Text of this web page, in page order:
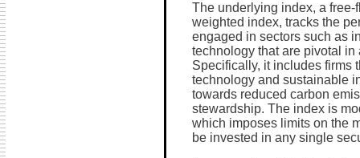
The underlying index, a
weighted index, tracks the
engaged in sectors such as
technology that are pivotal
Specifically, it includes firms
technology and sustainable
towards reduced carbon
stewardship. The index is
which imposes limits on the
be invested in any single